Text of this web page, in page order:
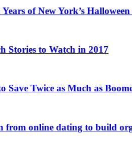
of New York’s
Stories to Watch in 2017
Save Twice as Much as
from online dating to build